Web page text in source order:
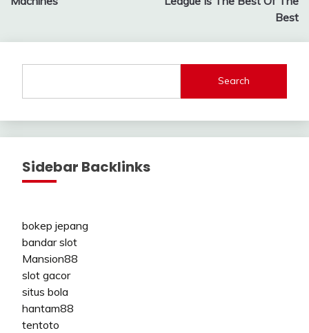
Best
Search
Sidebar Backlinks
bokep jepang
bandar slot
Mansion88
slot gacor
situs bola
hantam88
tentoto